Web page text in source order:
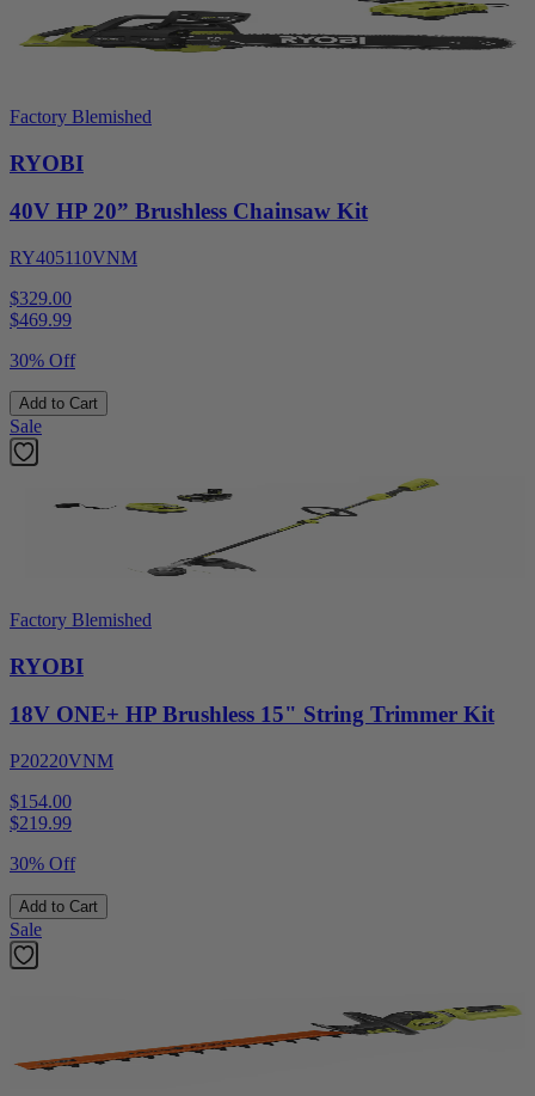
Factory Blemished
RYOBI
40V HP 20” Brushless Chainsaw Kit
RY405110VNM
$329.00
$469.99
30% Off
Add to Cart
Sale
Factory Blemished
RYOBI
18V ONE+ HP Brushless 15" String Trimmer Kit
P20220VNM
$154.00
$219.99
30% Off
Add to Cart
Sale